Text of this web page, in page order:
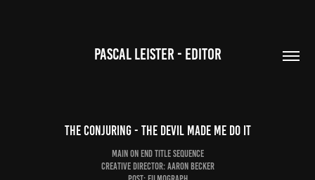
PASCAL LEISTER - EDITOR
The Conjuring - The Devil Made Me Do It
Main on End Title Sequence
Creative DIrector: Aaron Becker